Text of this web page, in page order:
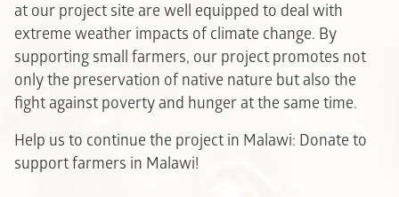
at our project site are well equipped to deal with
extreme weather impacts of climate change. By
supporting small farmers, our project promotes not
only the preservation of native nature but also the
fight against poverty and hunger at the same time.
Help us to continue the project in Malawi: Donate to
support farmers in Malawi!